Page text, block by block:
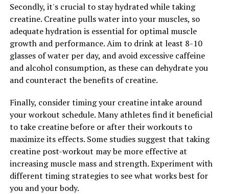
Secondly, it's crucial to stay hydrated while taking
creatine. Creatine pulls water into your muscles, so
adequate hydration is essential for optimal muscle
growth and performance. Aim to drink at least 8-10
glasses of water per day, and avoid excessive caffeine
and alcohol consumption, as these can dehydrate you
and counteract the benefits of creatine.
Finally, consider timing your creatine intake around
your workout schedule. Many athletes find it beneficial
to take creatine before or after their workouts to
maximize its effects. Some studies suggest that taking
creatine post-workout may be more effective at
increasing muscle mass and strength. Experiment with
different timing strategies to see what works best for
you and your body.